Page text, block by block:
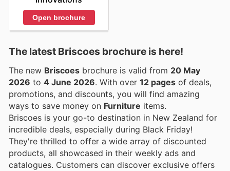
Open brochure
The latest Briscoes brochure is here!
The new Briscoes brochure is valid from 20 May
2026 to 4 June 2026 . With over 12 pages of deals,
promotions, and discounts, you will find amazing
ways to save money on Furniture items.
Briscoes is your go-to destination in New Zealand for
incredible deals, especially during Black Friday!
They're thrilled to offer a wide array of discounted
products, all showcased in their weekly ads and
catalogues. Customers can discover exclusive offers